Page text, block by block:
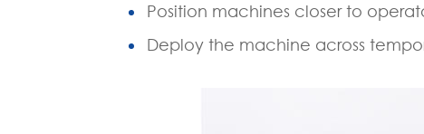
Position machines closer to
Deploy the machine across